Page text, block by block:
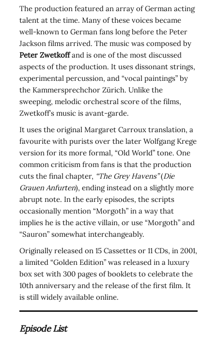
The production featured an array of German acting
talent at the time. Many of these voices became
well-known to German fans long before the Peter
Jackson films arrived. The music was composed by
Peter Zwetkoffand is one of the most discussed
aspects of the production. It uses dissonant strings,
experimental percussion, and “vocal paintings” by
the Kammersprechchor Zürich. Unlike the
sweeping, melodic orchestral score of the films,
Zwetkoff’s music is avant-garde.
It uses the original Margaret Carroux translation, a
favourite with purists over the later Wolfgang Krege
version for its more formal, “Old World” tone. One
common criticism from fans is that the production
cuts the final chapter, “The Grey Havens”(Die
Grauen Anfurten), ending instead on a slightly more
abrupt note. In the early episodes, the scripts
occasionally mention “Morgoth” in a way that
implies he is the active villain, or use “Morgoth” and
“Sauron” somewhat interchangeably.
Originally released on 15 Cassettes or 11 CDs, in 2001,
a limited “Golden Edition” was released in a luxury
box set with 300 pages of booklets to celebrate the
10th anniversary and the release of the first film. It
is still widely available online.
Episode List